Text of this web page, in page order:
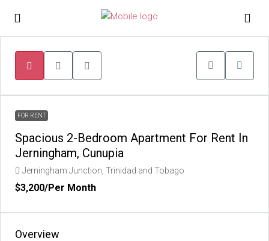
FOR RENT
Spacious 2-Bedroom Apartment For Rent In
Jerningham, Cunupia
Jerningham Junction, Trinidad and Tobago
$3,200/Per Month
Overview